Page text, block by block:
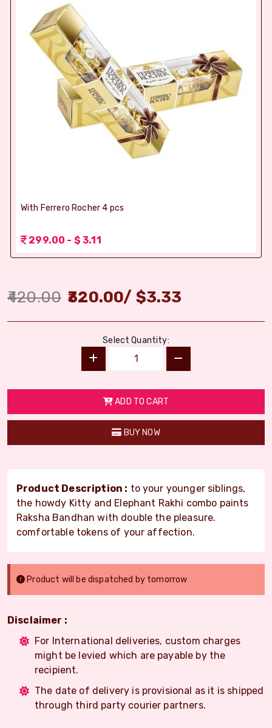
With Ferrero Rocher 4 pcs
299.00 - $ 3.11
420.00 320.00/ $3.33
Select Quantity:
ADD TO CART
BUY NOW
Product Description : to your younger siblings,
the howdy Kitty and Elephant Rakhi combo paints
Raksha Bandhan with double the pleasure.
comfortable tokens of your affection.
Product will be dispatched by tomorrow
Disclaimer :
For International deliveries, custom charges
might be levied which are payable by the
recipient.
The date of delivery is provisional as it is shipped
through third party courier partners.